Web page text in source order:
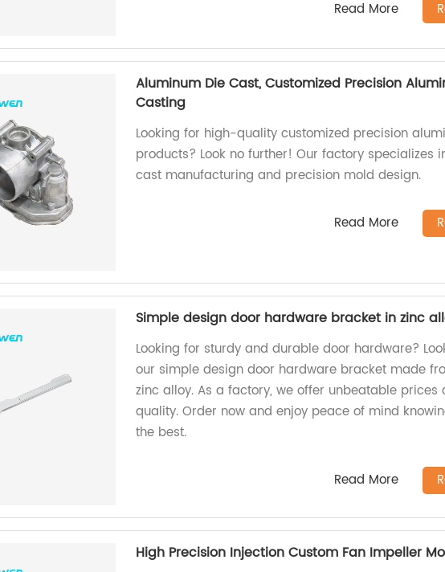
Read More
Aluminum Die Cast, Customized Precision
Casting
Looking for high-quality customized precision
products? Look no further! Our factory specializes
cast manufacturing and precision mold design.
Read More
Simple design door hardware bracket in zinc
Looking for sturdy and durable door hardware?
our simple design door hardware bracket made
zinc alloy. As a factory, we offer unbeatable prices
quality. Order now and enjoy peace of mind
the best.
Read More
High Precision Injection Custom Fan Impeller